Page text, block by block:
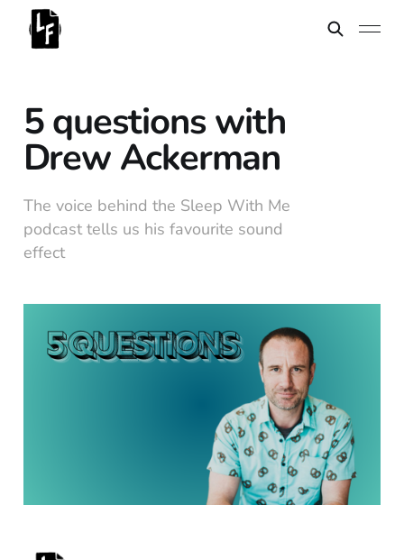
5 questions with
Drew Ackerman
The voice behind the Sleep With Me
podcast tells us his favourite sound
effect